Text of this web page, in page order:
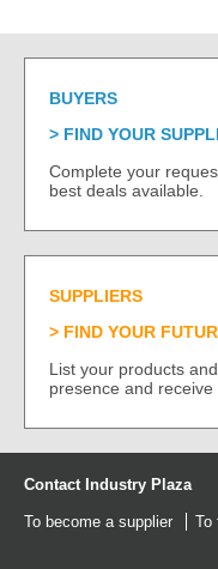
BUYERS
FIND YOUR
Complete your
best deals available.
SUPPLIERS
FIND YOUR
List your products
presence and receive
Contact Industry Plaza
To become a supplier To